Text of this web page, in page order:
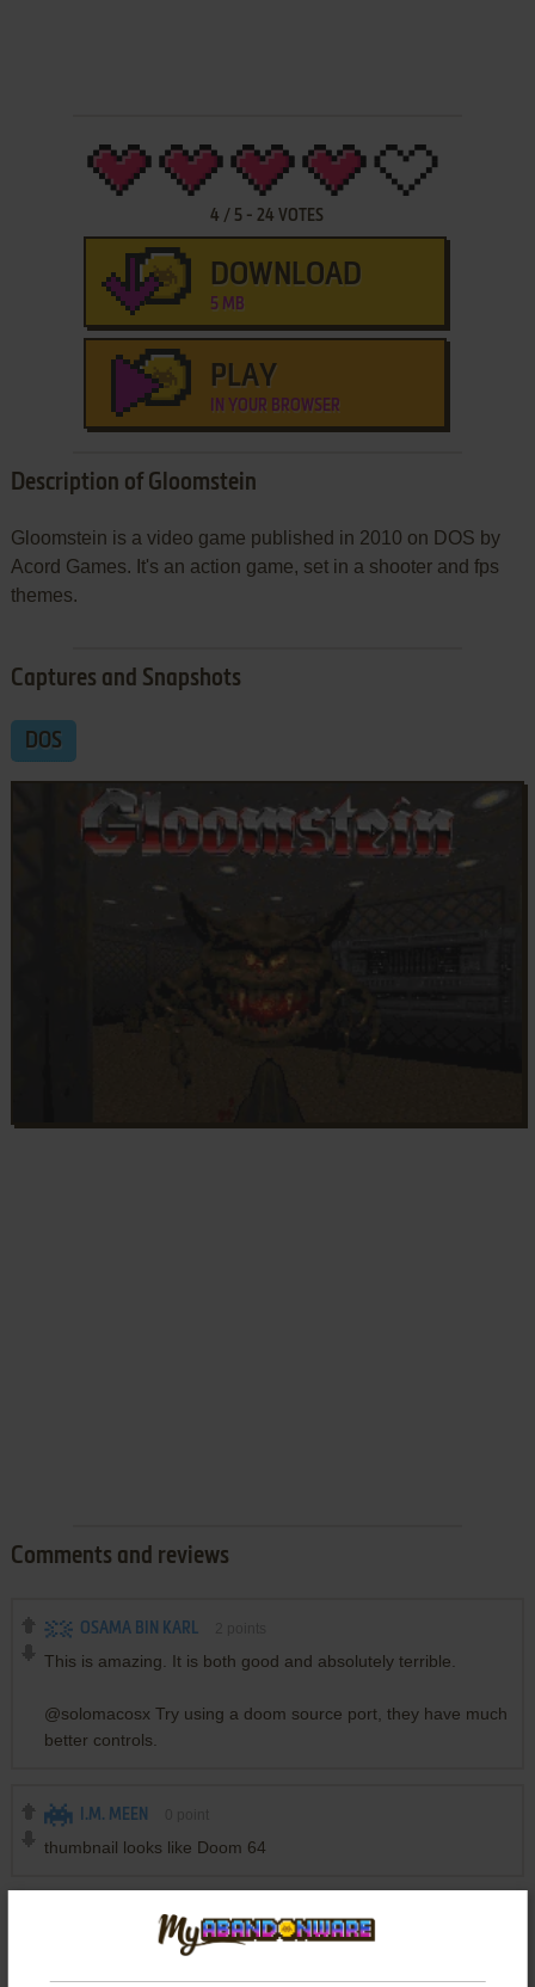
4 / 5 -24 VOTES
DOWNLOAD
5 MB
PLAY
IN YOUR BROWSER
Description of Gloomstein
Gloomstein is a video game published in 2010 on DOS by
Acord Games. It's an action game, set in a shooter and fps
themes.
Captures and Snapshots
DOS
Comments and reviews
OSAMA BIN KARL
This is amazing. It is both good and absolutely terrible.
@solomacosx Try using a doom source port, they have much
better controls.
I.M. MEEN
thumbnail looks like Doom 64
SOLOMACOSX 1point
How can change the controls of this game?